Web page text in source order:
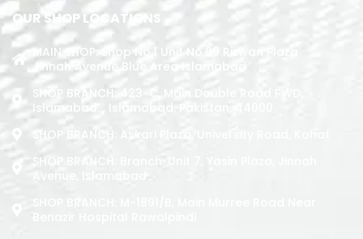
OUR SHOP LOCATIONS
MAIN SHOP: Shop No.1 Unit No.09 Rizwan Plaza
Jinnah Avenue Blue Area Islamabad
SHOP BRANCH: 423-C, Main Double Road PWD,
Islamabad. , Islamabad, Pakistan, 44000
SHOP BRANCH: Askari Plaza, University Road, Kohat
SHOP BRANCH: Branch: Unit 7, Yasin Plaza, Jinnah
Avenue, Islamabad